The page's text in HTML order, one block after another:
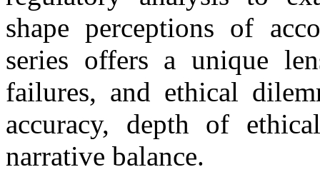
shape perceptions of
series offers a unique
failures, and ethical
accuracy, depth of
narrative balance.